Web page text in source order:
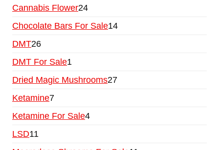
Cannabis Flower24
Chocolate Bars For Sale14
DMT26
DMT For Sale1
Dried Magic Mushrooms27
Ketamine7
Ketamine For Sale4
LSD11